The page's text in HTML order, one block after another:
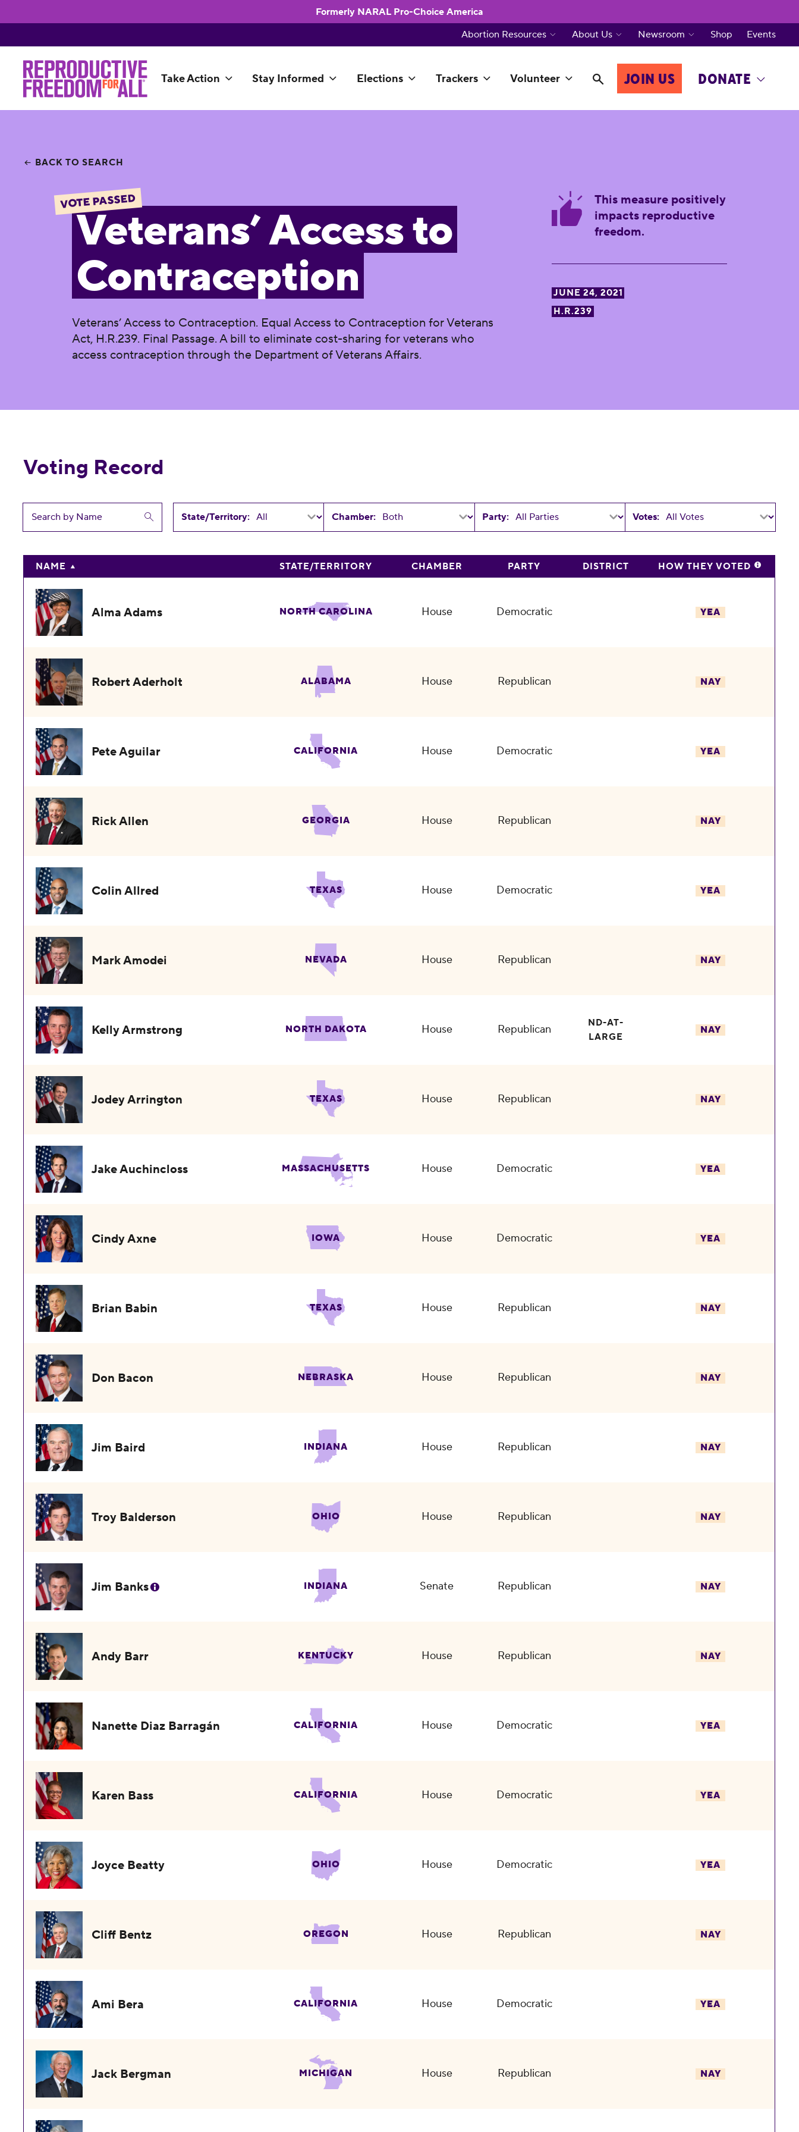
Formerly NARAL Pro-Choice America
Take Action Stay Informed Elections Trackers Volunteer JOIN US DONATE
Abortion Resources About Us Newsroom Shop Events
BACK TO SEARCH
VOTE PASSED
Veterans’ Access to
Contraception
Veterans’ Access to Contraception. Equal Access to Contraception for Veterans
Act, H.R.239. Final Passage. A bill to eliminate cost-sharing for veterans who
access contraception through the Department of Veterans Affairs.
This measure positively
impacts reproductive
freedom.
JUNE 24, 2021
H.R.239
Voting Record
State/Territory: Chamber: Party: Votes:
NAME STATE/TERRITORY CHAMBER PARTY DISTRICT HOW THEY VOTED
Alma Adams NORTH CAROLINA House Democratic YEA
Robert Aderholt ALABAMA House Republican NAY
Pete Aguilar CALIFORNIA House Democratic YEA
Rick Allen GEORGIA House Republican NAY
Colin Allred TEXAS House Democratic YEA
Mark Amodei NEVADA House Republican NAY
Kelly Armstrong NORTH DAKOTA House Republican
ND-AT-
LARGE
NAY
Jodey Arrington TEXAS House Republican NAY
Jake Auchincloss MASSACHUSETTS House Democratic YEA
Cindy Axne IOWA House Democratic YEA
Brian Babin TEXAS House Republican NAY
Don Bacon NEBRASKA House Republican NAY
Jim Baird INDIANA House Republican NAY
Troy Balderson OHIO House Republican NAY
Jim Banks INDIANA Senate Republican NAY
Andy Barr KENTUCKY House Republican NAY
Nanette Diaz Barragán CALIFORNIA House Democratic YEA
Karen Bass CALIFORNIA House Democratic YEA
Joyce Beatty OHIO House Democratic YEA
Cliff Bentz OREGON House Republican NAY
Ami Bera CALIFORNIA House Democratic YEA
Jack Bergman MICHIGAN House Republican NAY